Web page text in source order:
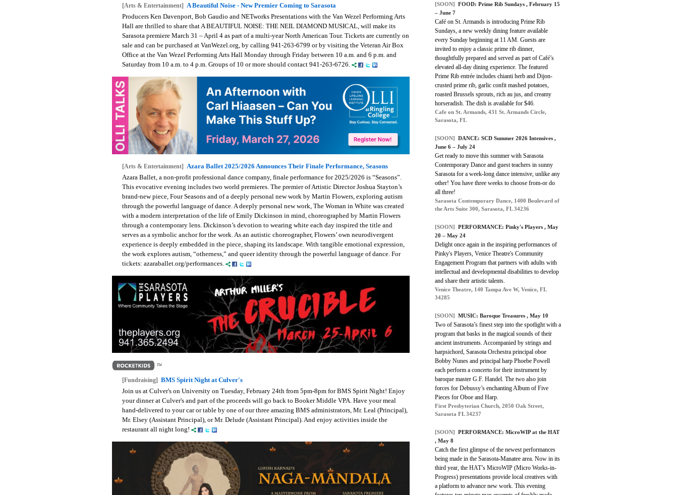
[Arts & Entertainment] A Beautiful Noise - New Premier Coming to Sarasota
Producers Ken Davenport, Bob Gaudio and NETworks Presentations with the Van Wezel Performing Arts
Hall are thrilled to share that A BEAUTIFUL NOISE: THE NEIL DIAMOND MUSICAL, will make its
Sarasota premiere March 31 – April 4 as part of a multi-year North American Tour. Tickets are currently on
sale and can be purchased at VanWezel.org, by calling 941-263-6799 or by visiting the Veteran Air Box
Office at the Van Wezel Performing Arts Hall Monday through Friday between 10 a.m. and 6 p.m. and
Saturday from 10 a.m. to 4 p.m. Groups of 10 or more should contact 941-263-6726.
[Arts & Entertainment] Azara Ballet 2025/2026 Announces Their Finale Performance, Seasons
Azara Ballet, a non-profit professional dance company, finale performance for 2025/2026 is “Seasons”.
This evocative evening includes two world premieres. The premier of Artistic Director Joshua Stayton’s
brand-new piece, Four Seasons and of a deeply personal new work by Martin Flowers, exploring autism
through the powerful language of dance. A deeply personal new work, The Woman in White was created
with a modern interpretation of the life of Emily Dickinson in mind, choreographed by Martin Flowers
through a contemporary lens. Dickinson’s devotion to wearing white each day inspired the title and
serves as a symbolic anchor for the work. As an autistic choreographer, Flowers’ own neurodivergent
experience is deeply embedded in the piece, shaping its landscape. With tangible emotional expression,
the work explores autism, “otherness,” and queer identity through the powerful language of dance. For
tickets: azaraballet.org/performances.
[Fundraising] BMS Spirit Night at Culver's
Join us at Culver's on University on Tuesday, February 24th from 5pm-8pm for BMS Spirit Night! Enjoy
your dinner at Culver's and part of the proceeds will go back to Booker Middle VPA. Have your meal
hand-delivered to your car or table by one of our three amazing BMS administrators, Mr. Leal (Principal),
Mr. Elsey (Assistant Principal), or Mr. Delude (Assistant Principal). And enjoy activities inside the
restaurant all night long!
[SOON] FOOD: Prime Rib Sundays , February 15
– June 7
Café on St. Armands is introducing Prime Rib
Sundays, a new weekly dining feature available
every Sunday beginning at 11 AM. Guests are
invited to enjoy a classic prime rib dinner,
thoughtfully prepared and served as part of Café’s
elevated all-day dining experience. The featured
Prime Rib entrée includes chianti herb and Dijon-
crusted prime rib, garlic confit mashed potatoes,
roasted Brussels sprouts, rich au jus, and creamy
horseradish. The dish is available for $46.
Cafe on St. Armands, 431 St. Armands Circle,
Sarasota, FL
[SOON] DANCE: SCD Summer 2026 Intensives ,
June 6 – July 24
Get ready to move this summer with Sarasota
Contemporary Dance and guest teachers in sunny
Sarasota for a week-long dance intensive, unlike any
other! You have three weeks to choose from-or do
all three!
Sarasota Contemporary Dance, 1400 Boulevard of
the Arts Suite 300, Sarasota, FL 34236
[SOON] PERFORMANCE: Pinky's Players , May
20 – May 24
Delight once again in the inspiring performances of
Pinky's Players, Venice Theatre's Community
Engagement Program that partners with adults with
intellectual and developmental disabilities to develop
and share their artistic talents.
Venice Theatre, 140 Tampa Ave W, Venice, FL
34285
[SOON] MUSIC: Baroque Treasures , May 10
Two of Sarasota’s finest step into the spotlight with a
program that basks in the magical sounds of their
ancient instruments. Accompanied by strings and
harpsichord, Sarasota Orchestra principal oboe
Bobby Nunes and principal harp Phoebe Powell
each perform a concerto for their instrument by
baroque master G.F. Handel. The two also join
forces for Debussy’s enchanting Album of Five
Pieces for Oboe and Harp.
First Presbyterian Church, 2050 Oak Street,
Sarasota FL 34237
[SOON] PERFORMANCE: MicroWIP at the HAT
, May 8
Catch the first glimpse of the newest performances
being made in the Sarasota-Manatee area. Now in its
third year, the HAT’s MicroWIP (Micro Works-in-
Progress) presentations provide local creatives with
a platform to advance new work. This evening